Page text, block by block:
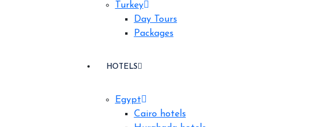
Turkey
Day Tours
Packages
HOTELS
Egypt
Cairo hotels